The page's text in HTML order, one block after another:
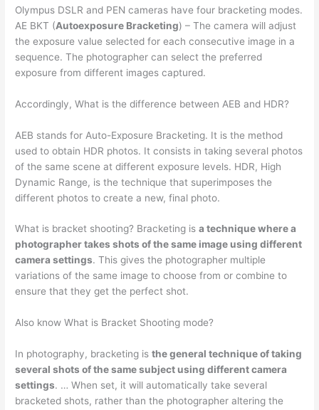
Olympus DSLR and PEN cameras have four bracketing modes.
AE BKT (Autoexposure Bracketing) – The camera will adjust
the exposure value selected for each consecutive image in a
sequence. The photographer can select the preferred
exposure from different images captured.
Accordingly, What is the difference between AEB and HDR?
AEB stands for Auto-Exposure Bracketing. It is the method
used to obtain HDR photos. It consists in taking several photos
of the same scene at different exposure levels. HDR, High
Dynamic Range, is the technique that superimposes the
different photos to create a new, final photo.
What is bracket shooting? Bracketing isa technique where a
photographer takes shots of the same image using different
camera settings. This gives the photographer multiple
variations of the same image to choose from or combine to
ensure that they get the perfect shot.
Also know What is Bracket Shooting mode?
In photography, bracketing isthe general technique of taking
several shots of the same subject using different camera
settings. … When set, it will automatically take several
bracketed shots, rather than the photographer altering the